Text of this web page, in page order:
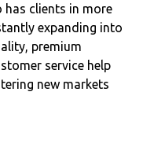
clients in more
expanding into
premium
service help
new markets